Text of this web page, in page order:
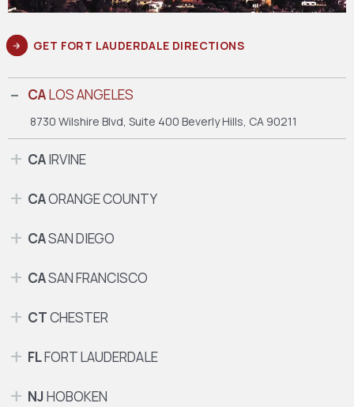
GET FORT LAUDERDALE DIRECTIONS
CALOS ANGELES
8730 Wilshire Blvd, Suite 400 Beverly Hills, CA 90211
CAIRVINE
CAORANGE COUNTY
CASAN DIEGO
CASAN FRANCISCO
CTCHESTER
FLFORT LAUDERDALE
NJHOBOKEN